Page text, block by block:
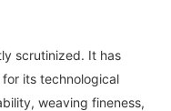
scrutinized. It has
its technological
weaving fineness,